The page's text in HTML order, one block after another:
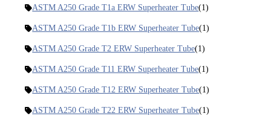
ASTM A250 Grade T1a ERW Superheater Tube(1)
ASTM A250 Grade T1b ERW Superheater Tube(1)
ASTM A250 Grade T2 ERW Superheater Tube(1)
ASTM A250 Grade T11 ERW Superheater Tube(1)
ASTM A250 Grade T12 ERW Superheater Tube(1)
ASTM A250 Grade T22 ERW Superheater Tube(1)